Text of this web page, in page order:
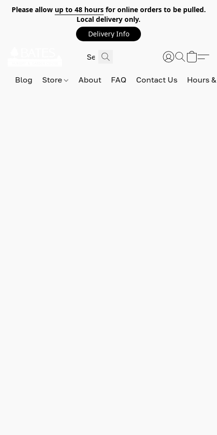
Please allow up to 48 hoursfor online orders to be pulled.
Local delivery only.
Delivery Info
Blog Store About FAQ Contact Us Hours